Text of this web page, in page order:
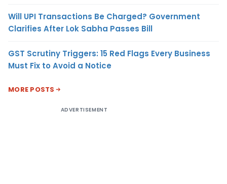
Will UPI Transactions Be Charged? Government
Clarifies After Lok Sabha Passes Bill
GST Scrutiny Triggers: 15 Red Flags Every Business
Must Fix to Avoid a Notice
MORE POSTS
ADVERTISEMENT